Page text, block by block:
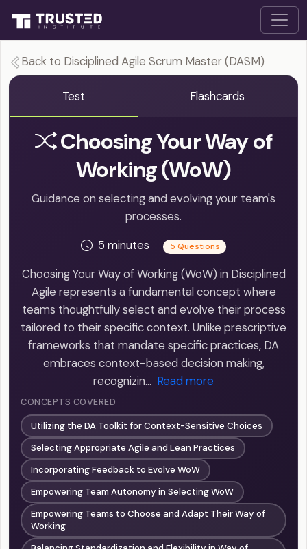
Back to Disciplined Agile Scrum Master (DASM)
Test Flashcards
Choosing Your Way of
Working (WoW)
Guidance on selecting and evolving your team's
processes.
5 minutes
5 Questions
Choosing Your Way of Working (WoW) in Disciplined
Agile represents a fundamental concept where
teams thoughtfully select and evolve their process
tailored to their specific context. Unlike prescriptive
frameworks that mandate specific practices, DA
embraces context-based decision making,
recognizin… Read more
CONCEPTS COVERED
Utilizing the DA Toolkit for Context-Sensitive Choices
Selecting Appropriate Agile and Lean Practices
Incorporating Feedback to Evolve WoW
Empowering Team Autonomy in Selecting WoW
Empowering Teams to Choose and Adapt Their Way of
Working